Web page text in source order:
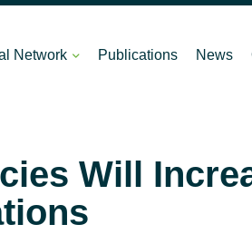
Network Publications News
Will